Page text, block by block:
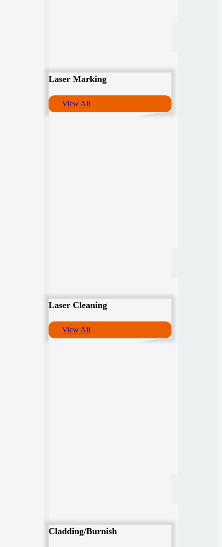
Laser Marking
View All
Laser Cleaning
View All
Cladding/Burnish